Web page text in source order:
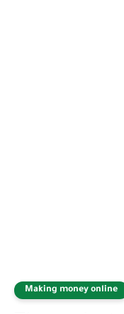
Making money online